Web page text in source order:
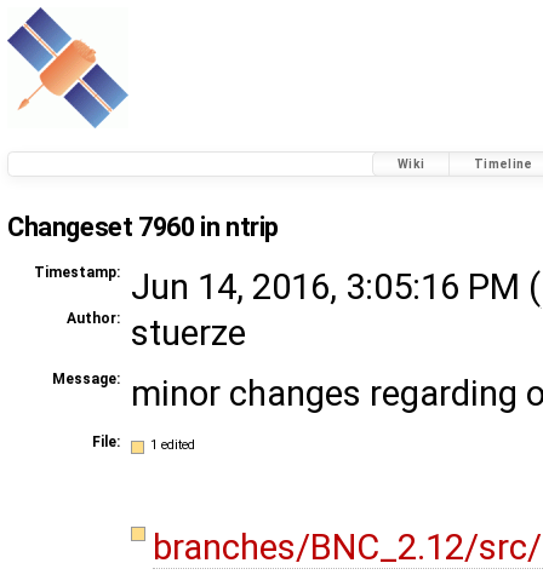
Wiki Timeline
Changeset 7960 in ntrip
Timestamp: Jun 14, 2016, 3:05:16 PM (
Author: stuerze
Message: minor changes regarding
File: 1 edited
branches/BNC_2.12/